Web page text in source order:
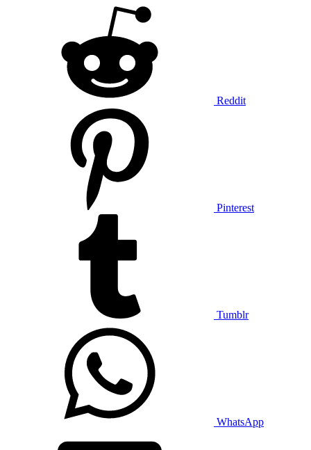
Reddit
Pinterest
Tumblr
WhatsApp